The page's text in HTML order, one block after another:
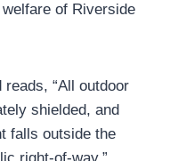
of Riverside
“All outdoor
shielded, and
falls outside the